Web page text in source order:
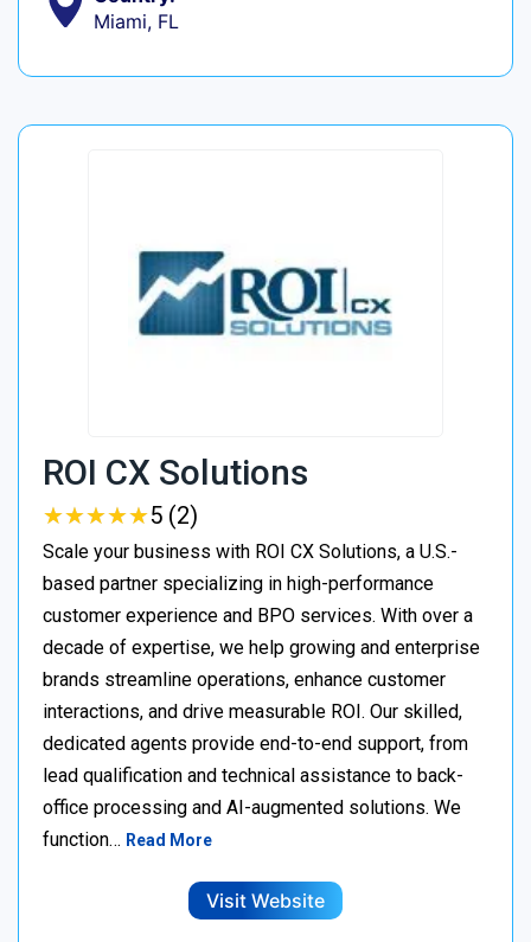
Miami, FL
ROI CX Solutions
★★★★★
★★★★★5 (2)
Scale your business with ROI CX Solutions, a U.S.-
based partner specializing in high-performance
customer experience and BPO services. With over a
decade of expertise, we help growing and enterprise
brands streamline operations, enhance customer
interactions, and drive measurable ROI. Our skilled,
dedicated agents provide end-to-end support, from
lead qualification and technical assistance to back-
office processing and AI-augmented solutions. We
function… Read More
Visit Website